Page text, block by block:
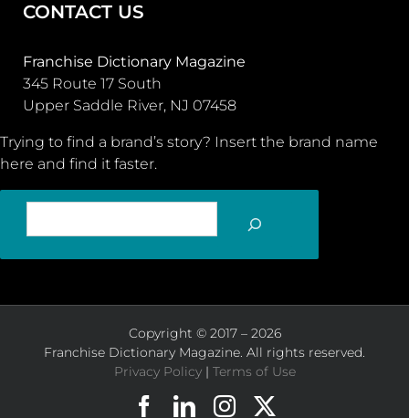
CONTACT US
Franchise Dictionary Magazine
345 Route 17 South
Upper Saddle River, NJ 07458
Trying to find a brand’s story? Insert the brand name
here and find it faster.
Copyright © 2017 – 2026
Franchise Dictionary Magazine. All rights reserved.
Privacy Policy| Terms of Use
Facebook
LinkedInInstagram